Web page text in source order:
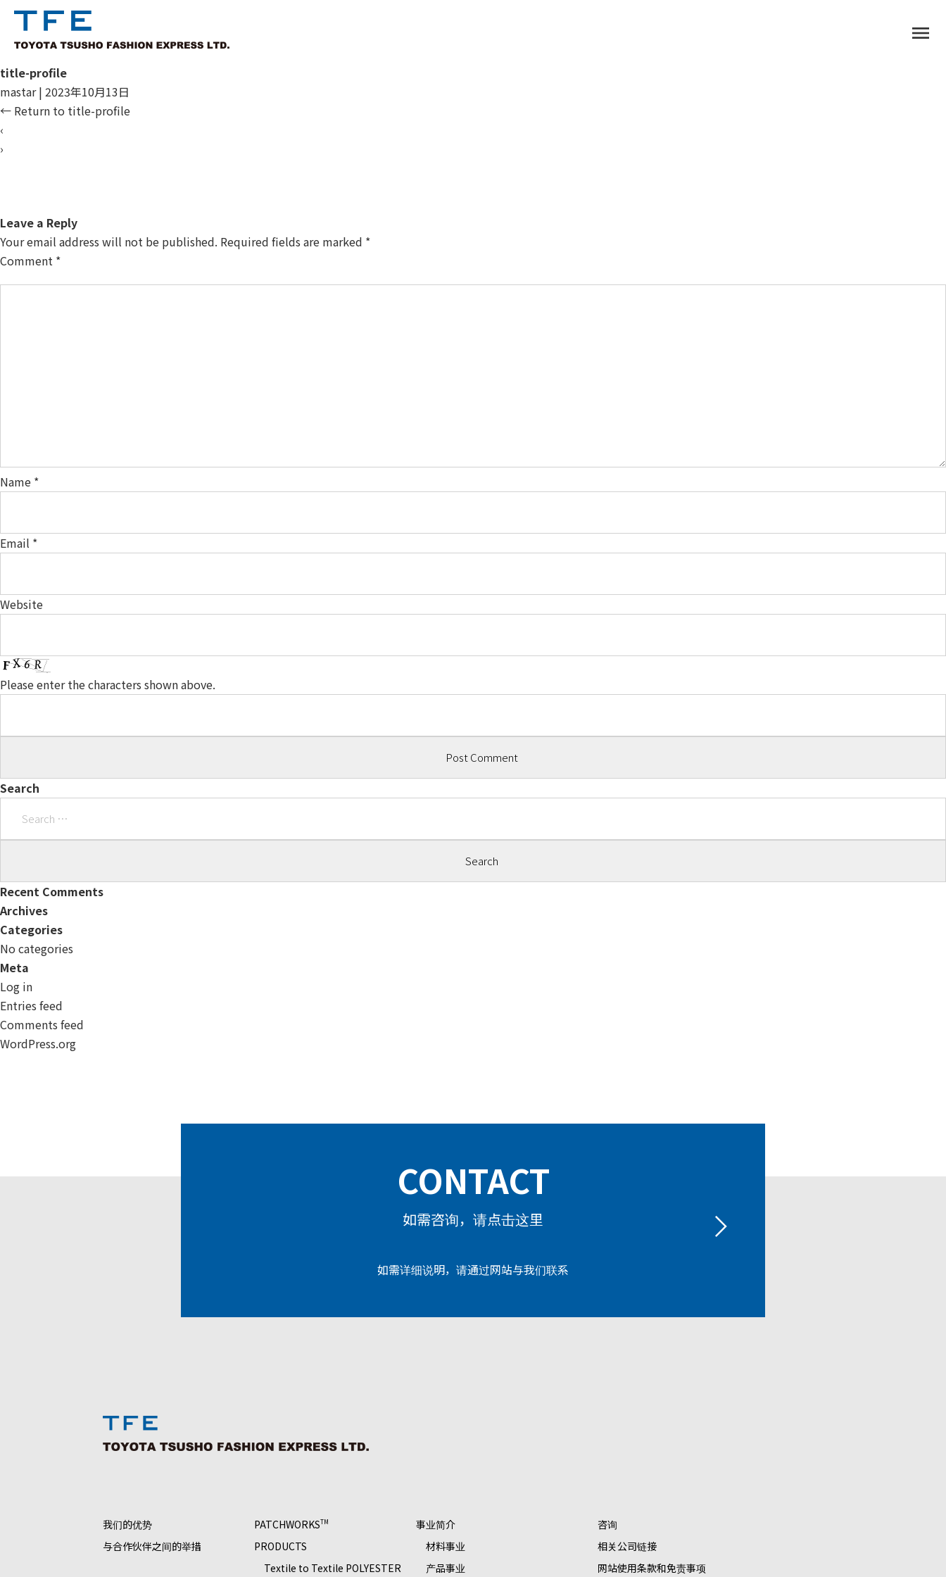
menu
title-profile
mastar | 2023年10月13日
← Return to title-profile
‹
›
Leave a Reply
Your email address will not be published. Required fields are marked *
Comment *
Name *
Email *
Website
Please enter the characters shown above.
Search
Recent Comments
Archives
Categories
No categories
Meta
Log in
Entries feed
Comments feed
WordPress.org
CONTACT
如需咨询，请点击这里
如需详细说明，请通过网站与我们联系
我们的优势
与合作伙伴之间的举措
PATCHWORKSTM
PRODUCTS
Textile to Textile POLYESTER
事业简介
材料事业
产品事业
咨询
相关公司链接
网站使用条款和免责事项